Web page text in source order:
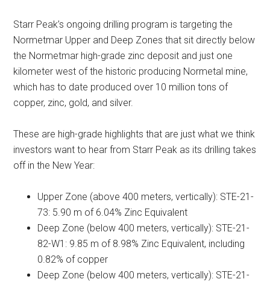
Starr Peak’s ongoing drilling program is targeting the
Normetmar Upper and Deep Zones that sit directly below
the Normetmar high-grade zinc deposit and just one
kilometer west of the historic producing Normetal mine,
which has to date produced over 10 million tons of
copper, zinc, gold, and silver.
These are high-grade highlights that are just what we think
investors want to hear from Starr Peak as its drilling takes
off in the New Year:
Upper Zone (above 400 meters, vertically): STE-21-
73: 5.90 m of 6.04% Zinc Equivalent
Deep Zone (below 400 meters, vertically): STE-21-
82-W1: 9.85 m of 8.98% Zinc Equivalent, including
0.82% of copper
Deep Zone (below 400 meters, vertically): STE-21-